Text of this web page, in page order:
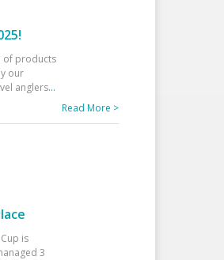
of products
our
anglers...
Read More >
is
3